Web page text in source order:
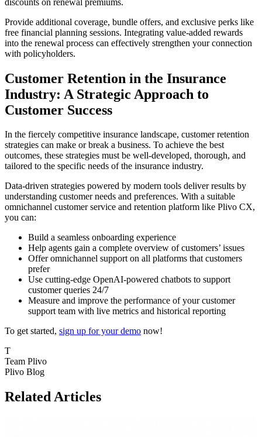
Provide additional coverage, bundle offers, and exclusive perks like
free financial planning sessions. Integrating value-added rewards
into the renewal process can effectively strengthen your connection
with policyholders.
Customer Retention in the Insurance
Industry: A Strategic Approach to
Customer Success
In the fiercely competitive insurance landscape, customer retention
strategies can make or break a business. To achieve the best
outcomes, these strategies must be well-developed, thorough, and
tailored to the specific needs of the insurance industry.
Data-driven strategies powered by modern tools deliver results by
understanding customer needs and preferences. With a suitable
omnichannel customer service and retention platform like Plivo CX,
you can:
Build a seamless onboarding experience
Help agents gain a complete overview of customers’ issues
Offer omnichannel support on all platforms that customers
prefer
Use cutting-edge OpenAI-powered chatbots to support
customer queries 24/7
Measure and improve the performance of your customer
support team with live metrics and historical reporting
To get started, sign up for your demo now!
T
Team Plivo
Plivo Blog
Related Articles